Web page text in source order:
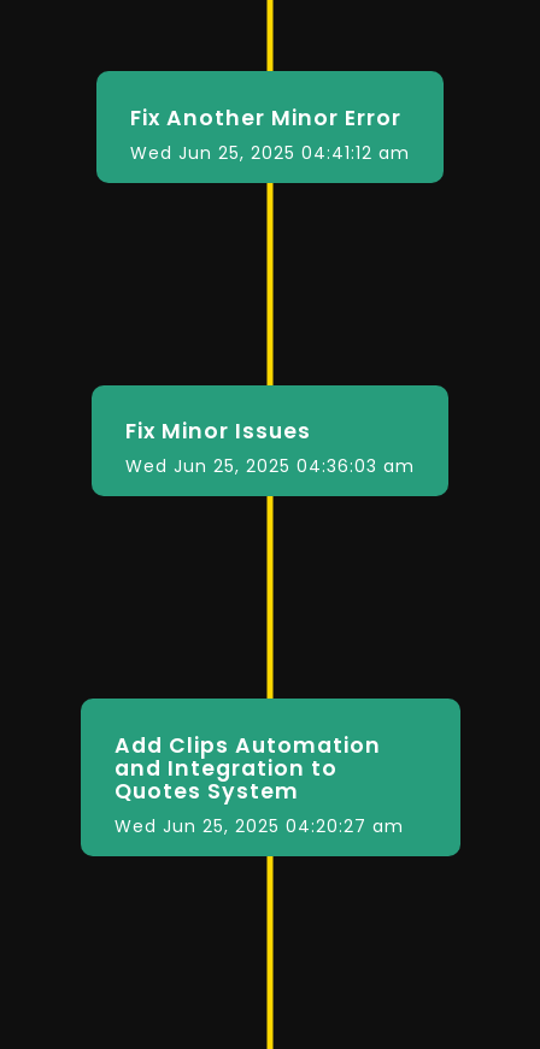
Fix Another Minor Error
Wed Jun 25, 2025 04:41:12 am
Fix Minor Issues
Wed Jun 25, 2025 04:36:03 am
Add Clips Automation
and Integration to
Quotes System
Wed Jun 25, 2025 04:20:27 am